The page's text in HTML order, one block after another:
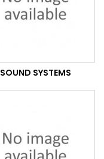
SOUND SYSTEMS